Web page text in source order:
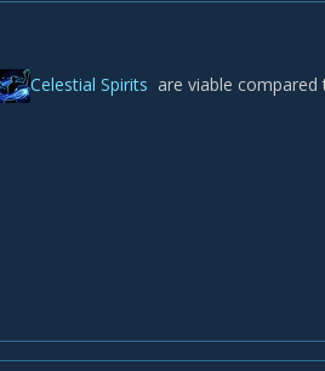
Celestial Spirits are viable compared